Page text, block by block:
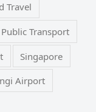
Travel
Public Transport
Singapore
Airport